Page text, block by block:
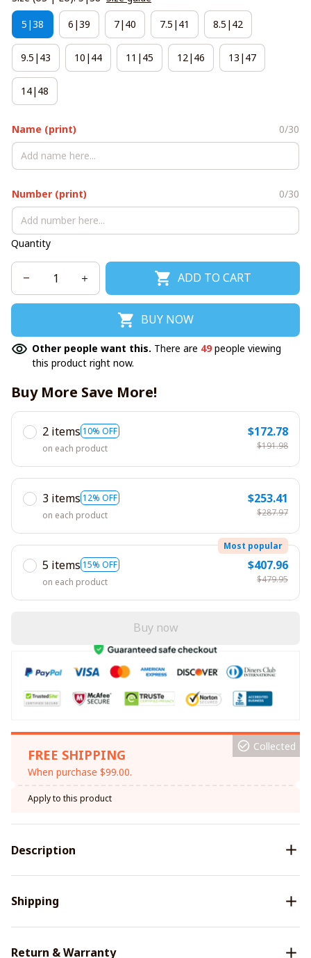
5|38 6|39 7|40 7.5|41 8.5|42
9.5|43 10|44 11|45 12|46 13|47
14|48
Name (print) 0/30
Number (print) 0/30
Quantity
ADD TO CART
BUY NOW
Other people want this. There are 47people viewing
this product right now.
Buy More Save More!
2 items 10% OFF
on each product
$172.78
$191.98
3 items 12% OFF
on each product
$253.41
$287.97
5 items 15% OFF
Most popular
on each product
$407.96
$479.95
Buy now
FREE SHIPPING
When purchase $99.00.
Collected
Apply to this product
Description
Shipping
Return & Warranty